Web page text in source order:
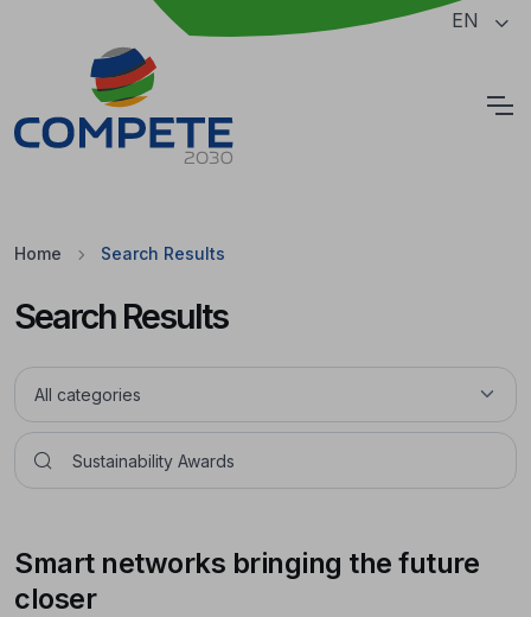
Jump to the main content of the page EN
Home Search Results
Search Results
Smart networks bringing the future
closer